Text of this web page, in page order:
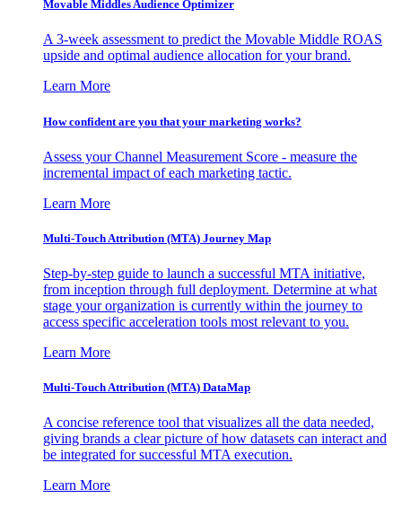
Movable Middles Audience Optimizer
A 3-week assessment to predict the Movable Middle ROAS
upside and optimal audience allocation for your brand.
Learn More
How confident are you that your marketing works?
Assess your Channel Measurement Score - measure the
incremental impact of each marketing tactic.
Learn More
Multi-Touch Attribution (MTA) Journey Map
Step-by-step guide to launch a successful MTA initiative,
from inception through full deployment. Determine at what
stage your organization is currently within the journey to
access specific acceleration tools most relevant to you.
Learn More
Multi-Touch Attribution (MTA) DataMap
A concise reference tool that visualizes all the data needed,
giving brands a clear picture of how datasets can interact and
be integrated for successful MTA execution.
Learn More